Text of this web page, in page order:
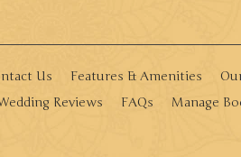
Us Features & Amenities
Reviews FAQs Manage